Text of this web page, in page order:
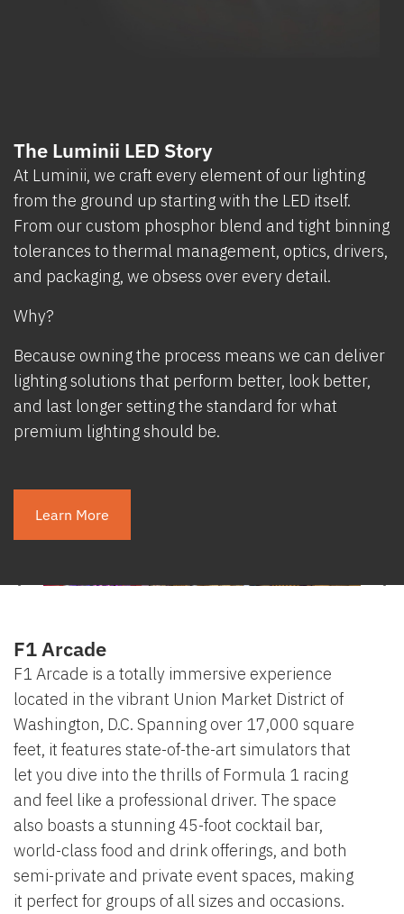
The Luminii LED Story
At Luminii, we craft every element of our lighting
from the ground up starting with the LED itself.
From our custom phosphor blend and tight binning
tolerances to thermal management, optics, drivers,
and packaging, we obsess over every detail.
Why?
Because owning the process means we can deliver
lighting solutions that perform better, look better,
and last longer setting the standard for what
premium lighting should be.
Learn More
F1 Arcade
F1 Arcade is a totally immersive experience
located in the vibrant Union Market District of
Washington, D.C. Spanning over 17,000 square
feet, it features state-of-the-art simulators that
let you dive into the thrills of Formula 1 racing
and feel like a professional driver. The space
also boasts a stunning 45-foot cocktail bar,
world-class food and drink offerings, and both
semi-private and private event spaces, making
it perfect for groups of all sizes and occasions.